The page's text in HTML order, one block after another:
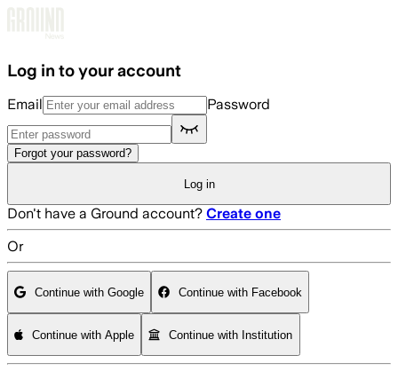
Log in to your account
Email Password
Forgot your password?
Log in
Don't have a Ground account? Create one
Or
Continue with Google Continue with Facebook
Continue with Apple Continue with Institution